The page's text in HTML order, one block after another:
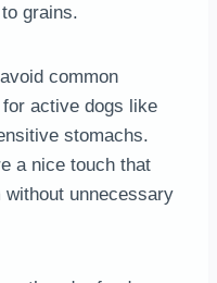
grains.
common
active dogs like
stomachs.
a nice touch that
unnecessary